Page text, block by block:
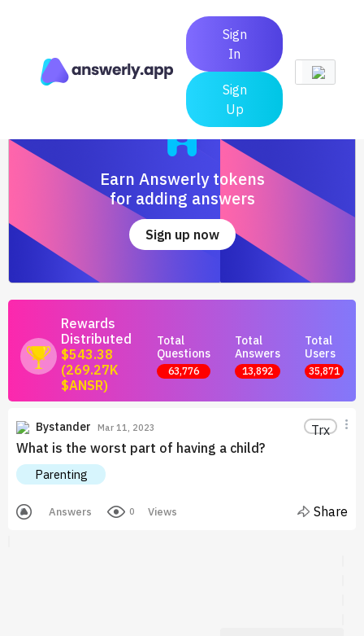
Sign
In
Sign
Up
Earn Answerly tokens
for adding answers
Sign up now
Rewards
Distributed
$543.38
(269.27K
$ANSR)
Total
Questions
63,776
Total
Answers
13,892
Total
Users
35,871
Join now and start earning by posting answers.
Bystander Mar 11, 2023
Trx
What is the worst part of having a child?
Parenting
Answers 0 Views Share